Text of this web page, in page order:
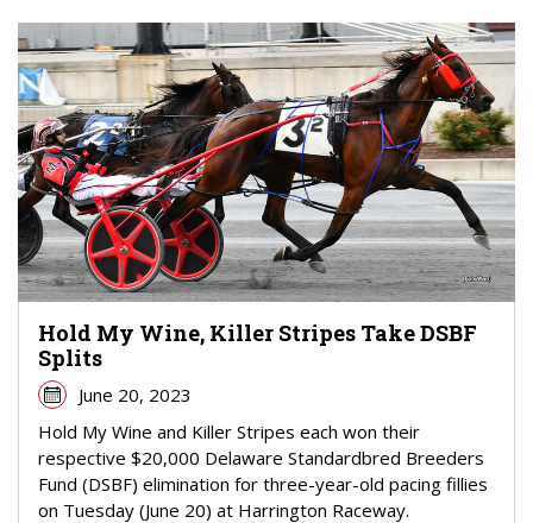
Hold My Wine, Killer Stripes Take DSBF
Splits
June 20, 2023
Hold My Wine and Killer Stripes each won their
respective $20,000 Delaware Standardbred Breeders
Fund (DSBF) elimination for three-year-old pacing fillies
on Tuesday (June 20) at Harrington Raceway.